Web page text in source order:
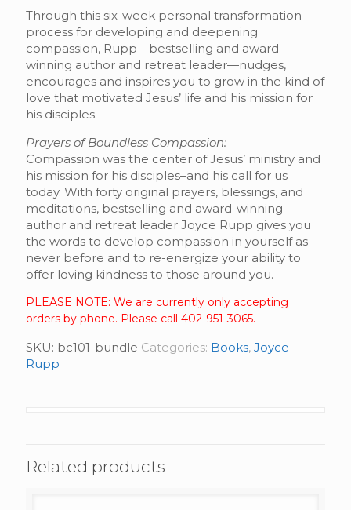
Through this six-week personal transformation
process for developing and deepening
compassion, Rupp—bestselling and award-
winning author and retreat leader—nudges,
encourages and inspires you to grow in the kind of
love that motivated Jesus’ life and his mission for
his disciples.
Prayers of Boundless Compassion:
Compassion was the center of Jesus’ ministry and
his mission for his disciples–and his call for us
today. With forty original prayers, blessings, and
meditations, bestselling and award-winning
author and retreat leader Joyce Rupp gives you
the words to develop compassion in yourself as
never before and to re-energize your ability to
offer loving kindness to those around you.
PLEASE NOTE: We are currently only accepting
orders by phone. Please call 402-951-3065.
SKU: bc101-bundle Categories: Books, Joyce
Rupp
Related products